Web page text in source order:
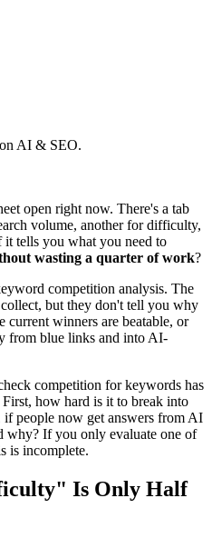
AI & SEO.
open right now. There's a tab
volume, another for difficulty,
it tells you what you need to
wasting a quarter of work?
competition analysis. The
but they don't tell you why
current winners are beatable, or
from blue links and into AI-
competition for keywords has
how hard is it to break into
people now get answers from AI
why? If you only evaluate one of
is incomplete.
Is Only Half